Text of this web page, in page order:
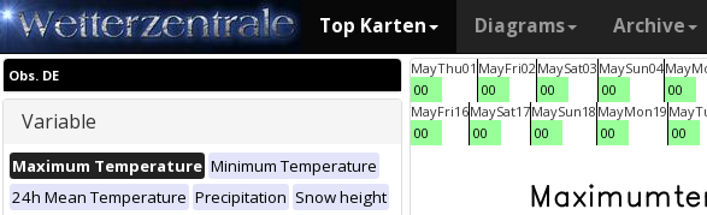
Top Karten Diagrams Archive
Obs. DE
Variable
Maximum Temperature Minimum Temperature
24h Mean Temperature Precipitation Snow height
MayThu01
00
MayFri02
00
MaySat03
00
MaySun04
00
May
00
MayFri16
00
MaySat17
00
MaySun18
00
MayMon19
00
May
00